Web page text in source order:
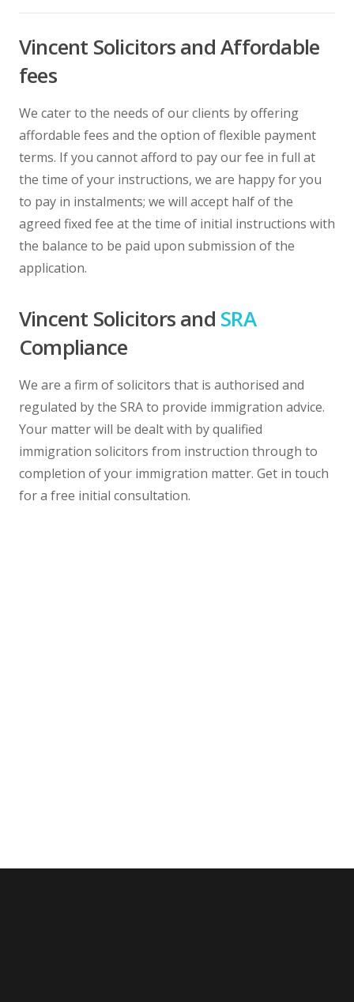
Vincent Solicitors and Affordable
fees
We cater to the needs of our clients by offering
affordable fees and the option of flexible payment
terms. If you cannot afford to pay our fee in full at
the time of your instructions, we are happy for you
to pay in instalments; we will accept half of the
agreed fixed fee at the time of initial instructions with
the balance to be paid upon submission of the
application.
Vincent Solicitors and SRA
Compliance
We are a firm of solicitors that is authorised and
regulated by the SRA to provide immigration advice.
Your matter will be dealt with by qualified
immigration solicitors from instruction through to
completion of your immigration matter. Get in touch
for a free initial consultation.